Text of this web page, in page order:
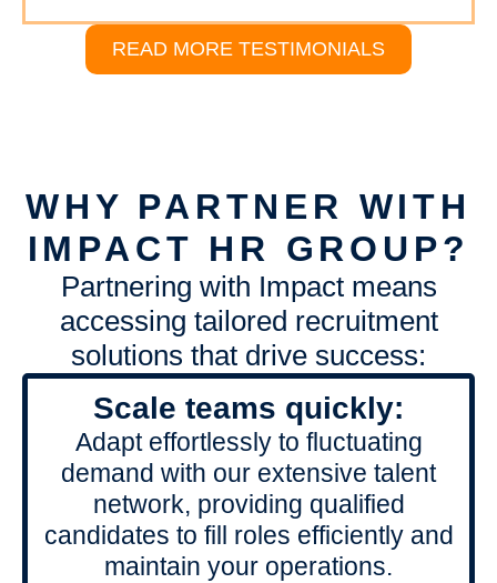
READ MORE TESTIMONIALS
WHY PARTNER WITH
IMPACT HR GROUP?
Partnering with Impact means
accessing tailored recruitment
solutions that drive success:
Scale teams quickly:
Adapt effortlessly to fluctuating
demand with our extensive talent
network, providing qualified
candidates to fill roles efficiently and
maintain your operations.